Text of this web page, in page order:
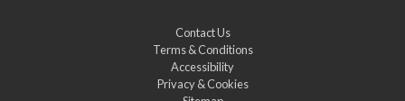
Contact Us
Terms & Conditions
Accessibility
Privacy & Cookies